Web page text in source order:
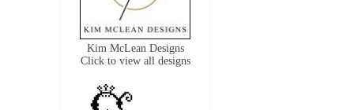
Kim McLean Designs
Click to view all designs